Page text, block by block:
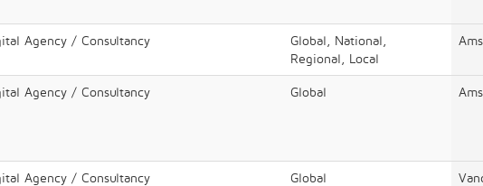
Agency / Consultancy
Global, National,
Regional, Local
Agency / Consultancy Global
Agency / Consultancy Global